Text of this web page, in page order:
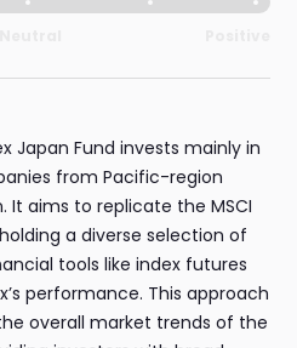
Japan Fund invests mainly in
from Pacific-region
It aims to replicate the MSCI
a diverse selection of
tools like index futures
performance. This approach
overall market trends of the